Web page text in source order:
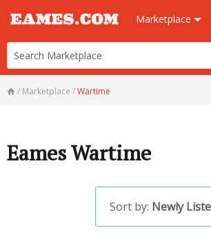
Marketplace
/ Marketplace /Wartime
Eames Wartime
Sort by: Newly